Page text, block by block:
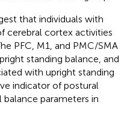
that individuals with
cerebral cortex activities
PFC, M1, and PMC/SMA
standing balance, and
with upright standing
indicator of postural
parameters in